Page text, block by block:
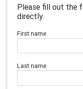
Please fill out the
directly.
First name
Last name